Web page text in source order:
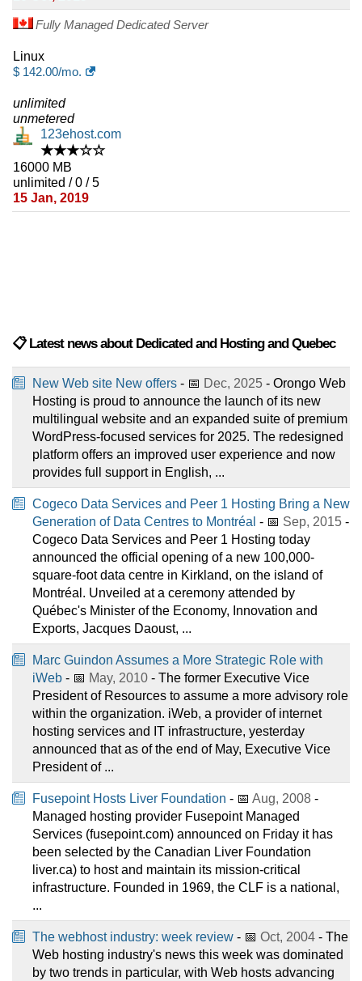
Fully Managed Dedicated Server
Linux
$ 142.00/mo.
unlimited
unmetered
123ehost.com
★★★☆☆
16000 MB
unlimited / 0 / 5
15 Jan, 2019
📋 Latest news about Dedicated and Hosting and Quebec
New Web site New offers - 📅 Dec, 2025 - Orongo Web
Hosting is proud to announce the launch of its new
multilingual website and an expanded suite of premium
WordPress-focused services for 2025. The redesigned
platform offers an improved user experience and now
provides full support in English, ...
Cogeco Data Services and Peer 1 Hosting Bring a New
Generation of Data Centres to Montréal - 📅 Sep, 2015 -
Cogeco Data Services and Peer 1 Hosting today
announced the official opening of a new 100,000-
square-foot data centre in Kirkland, on the island of
Montréal. Unveiled at a ceremony attended by
Québec's Minister of the Economy, Innovation and
Exports, Jacques Daoust, ...
Marc Guindon Assumes a More Strategic Role with
iWeb - 📅 May, 2010 - The former Executive Vice
President of Resources to assume a more advisory role
within the organization. iWeb, a provider of internet
hosting services and IT infrastructure, yesterday
announced that as of the end of May, Executive Vice
President of ...
Fusepoint Hosts Liver Foundation - 📅 Aug, 2008 -
Managed hosting provider Fusepoint Managed
Services (fusepoint.com) announced on Friday it has
been selected by the Canadian Liver Foundation
liver.ca) to host and maintain its mission-critical
infrastructure. Founded in 1969, the CLF is a national,
...
The webhost industry: week review - 📅 Oct, 2004 - The
Web hosting industry's news this week was dominated
by two trends in particular, with Web hosts advancing